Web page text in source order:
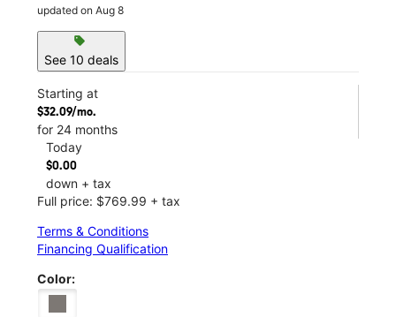
updated on Aug 8
sell
See 10 deals
Starting at
$32.09/mo.
for 24 months
Today
$0.00
down + tax
Full price: $769.99 + tax
Terms & Conditions
Financing Qualification
Color: